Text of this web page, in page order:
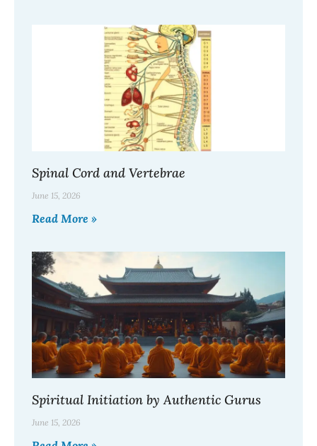
Spinal Cord and Vertebrae
June 15, 2026
Read More »
Spiritual Initiation by Authentic Gurus
June 15, 2026